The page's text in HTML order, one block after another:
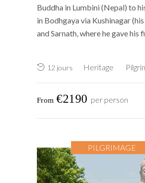
Buddha in Lumbini (Nepal) to
in Bodhgaya via Kushinagar
and Sarnath, where he gave his
12 jours Heritage
€2190 per person
PILGRIMAGE